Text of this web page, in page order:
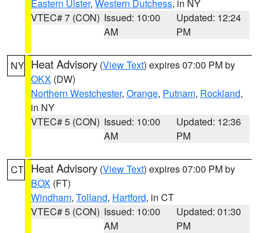
Eastern Ulster, Western Dutchess, in NY
VTEC# 7 (CON) Issued: 10:00
AM
Updated: 12:24
PM
NY Heat Advisory (View Text) expires 07:00 PM by
OKX (DW)
Northern Westchester, Orange, Putnam, Rockland,
in NY
VTEC# 5 (CON) Issued: 10:00
AM
Updated: 12:36
PM
CT Heat Advisory (View Text) expires 07:00 PM by
BOX (FT)
Windham, Tolland, Hartford, in CT
VTEC# 5 (CON) Issued: 10:00
AM
Updated: 01:30
PM